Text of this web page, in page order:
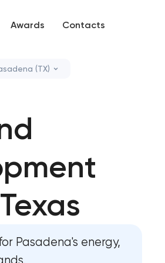
Awards Contacts
(TX)
attraction in
design in
Pasadena's energy,